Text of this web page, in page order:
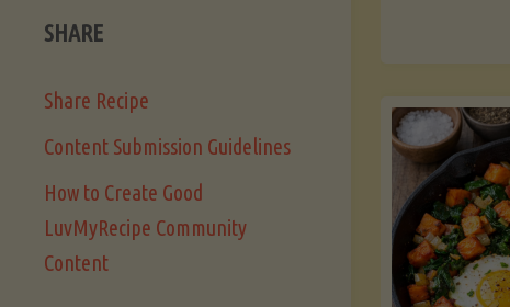
SHARE
Share Recipe
Content Submission Guidelines
How to Create Good
LuvMyRecipe Community
Content